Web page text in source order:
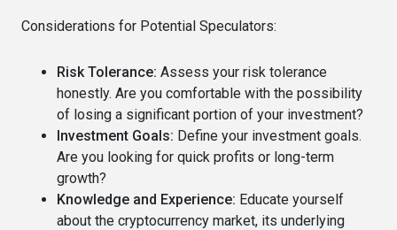
Considerations for Potential Speculators:
Risk Tolerance: Assess your risk tolerance
honestly. Are you comfortable with the possibility
of losing a significant portion of your investment?
Investment Goals: Define your investment goals.
Are you looking for quick profits or long-term
growth?
Knowledge and Experience: Educate yourself
about the cryptocurrency market, its underlying